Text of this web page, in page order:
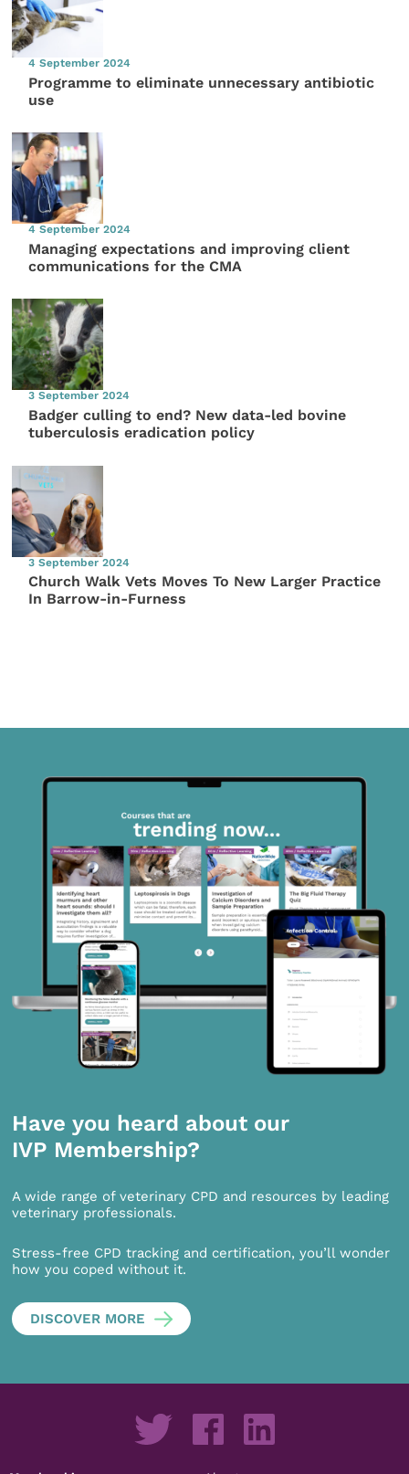
4 September 2024
Programme to eliminate unnecessary antibiotic
use
4 September 2024
Managing expectations and improving client
communications for the CMA
3 September 2024
Badger culling to end? New data-led bovine
tuberculosis eradication policy
3 September 2024
Church Walk Vets Moves To New Larger Practice
In Barrow-in-Furness
Have you heard about our
IVP Membership?
A wide range of veterinary CPD and resources by leading
veterinary professionals.
Stress-free CPD tracking and certification, you’ll wonder
how you coped without it.
DISCOVER MORE